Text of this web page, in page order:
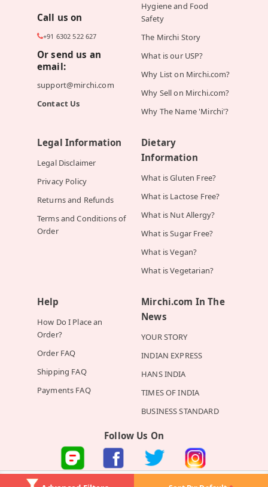
Call us on
+91 6302 522 627
Or send us an
email:
support@mirchi.com
Contact Us
Hygiene and Food
Safety
The Mirchi Story
What is our USP?
Why List on Mirchi.com?
Why Sell on Mirchi.com?
Why The Name 'Mirchi'?
Legal Information
Legal Disclaimer
Privacy Policy
Returns and Refunds
Terms and Conditions of
Order
Dietary
Information
What is Gluten Free?
What is Lactose Free?
What is Nut Allergy?
What is Sugar Free?
What is Vegan?
What is Vegetarian?
Help
How Do I Place an
Order?
Order FAQ
Shipping FAQ
Payments FAQ
Mirchi.com In The
News
YOUR STORY
INDIAN EXPRESS
HANS INDIA
TIMES OF INDIA
BUSINESS STANDARD
Follow Us On